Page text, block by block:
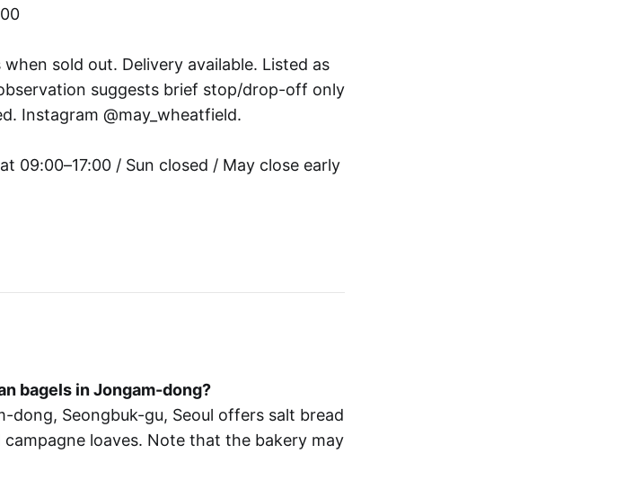
sold out. Delivery available. Listed as
suggests brief stop/drop-off only
Instagram @may_wheatfield.
09:00–17:00 / Sun closed / May close early
bagels in Jongam-dong?
dong, Seongbuk-gu, Seoul offers salt bread
loaves. Note that the bakery may